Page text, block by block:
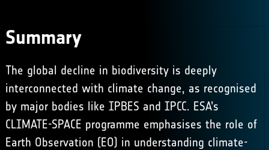
Summary
The global decline in biodiversity is deeply
interconnected with climate change, as recognised
by major bodies like IPBES and IPCC. ESA’s
CLIMATE-SPACE programme emphasises the role of
Earth Observation (EO) in understanding climate-